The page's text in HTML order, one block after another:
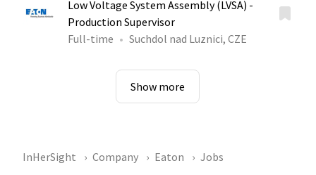
Low Voltage System Assembly (LVSA) -
Production Supervisor
Full-time
Suchdol nad Luznici, CZE
Show more
InHerSight Company Eaton Jobs